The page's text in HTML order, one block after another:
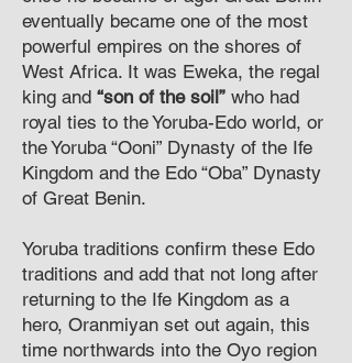
eventually became one of the most
powerful empires on the shores of
West Africa. It was Eweka, the regal
king and “son of the soil” who had
royal ties to the Yoruba-Edo world, or
the Yoruba “Ooni” Dynasty of the Ife
Kingdom and the Edo “Oba” Dynasty
of Great Benin.
Yoruba traditions confirm these Edo
traditions and add that not long after
returning to the Ife Kingdom as a
hero, Oranmiyan set out again, this
time northwards into the Oyo region